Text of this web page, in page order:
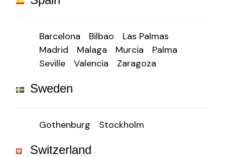
Barcelona Bilbao
Las Palmas
Madrid
Malaga Murcia
Palma
Seville
Valencia Zaragoza
Sweden
Gothenburg Stockholm
Switzerland